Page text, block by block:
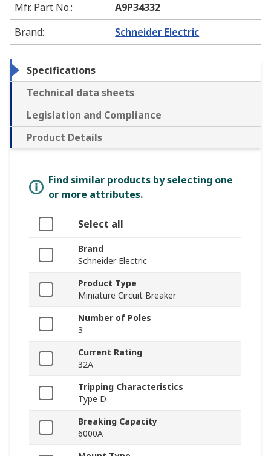
Mfr. Part No.:
A9P34332
Brand: Schneider Electric
Specifications
Technical data sheets
Legislation and Compliance
Product Details
Find similar products by selecting one
or more attributes.
Select all
Brand
Schneider Electric
Product Type
Miniature Circuit Breaker
Number of Poles
3
Current Rating
32A
Tripping Characteristics
Type D
Breaking Capacity
6000A